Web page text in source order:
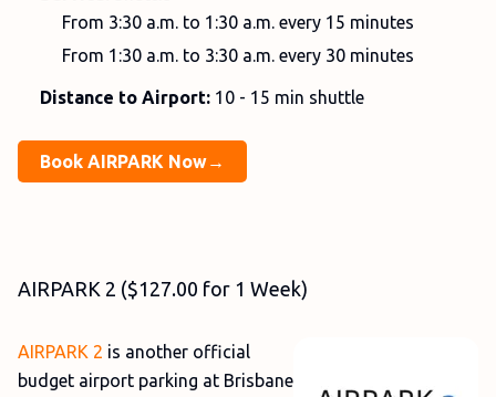
From 3:30 a.m. to 1:30 a.m. every 15 minutes
From 1:30 a.m. to 3:30 a.m. every 30 minutes
Distance to Airport: 10 - 15 min shuttle
Book AIRPARK Now→
AIRPARK 2 ($127.00 for 1 Week)
AIRPARK 2 is another official
budget airport parking at Brisbane